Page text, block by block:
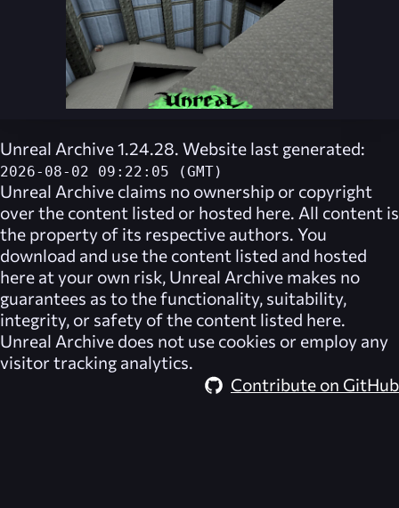
Unreal Archive 1.24.28. Website last generated:
2026-08-02 09:22:05 (GMT)
Unreal Archive claims no ownership or copyright
over the content listed or hosted here. All content is
the property of its respective authors. You
download and use the content listed and hosted
here at your own risk, Unreal Archive makes no
guarantees as to the functionality, suitability,
integrity, or safety of the content listed here.
Unreal Archive does not use cookies or employ any
visitor tracking analytics.
Contribute on GitHub